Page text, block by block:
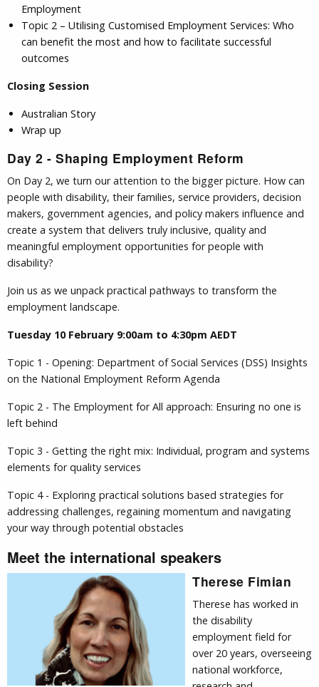
Employment
Topic 2 – Utilising Customised Employment Services: Who
can benefit the most and how to facilitate successful
outcomes
Closing Session
Australian Story
Wrap up
Day 2 - Shaping Employment Reform
On Day 2, we turn our attention to the bigger picture. How can
people with disability, their families, service providers, decision
makers, government agencies, and policy makers influence and
create a system that delivers truly inclusive, quality and
meaningful employment opportunities for people with
disability?
Join us as we unpack practical pathways to transform the
employment landscape.
Tuesday 10 February 9:00am to 4:30pm AEDT
Topic 1 - Opening: Department of Social Services (DSS) Insights
on the National Employment Reform Agenda
Topic 2 - The Employment for All approach: Ensuring no one is
left behind
Topic 3 - Getting the right mix: Individual, program and systems
elements for quality services
Topic 4 - Exploring practical solutions based strategies for
addressing challenges, regaining momentum and navigating
your way through potential obstacles
Meet the international speakers
Therese Fimian
Therese has worked in
the disability
employment field for
over 20 years, overseeing
national workforce,